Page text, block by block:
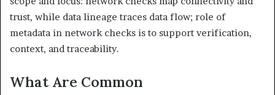
trust, while data lineage traces data flow; role of
metadata in network checks is to support verification,
context, and traceability.
What Are Common